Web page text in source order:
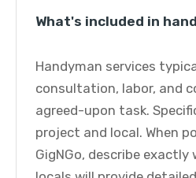
What's included in
Handyman services
consultation, labor, and
agreed-upon task.
project and local. When
GigNGo, describe exactly